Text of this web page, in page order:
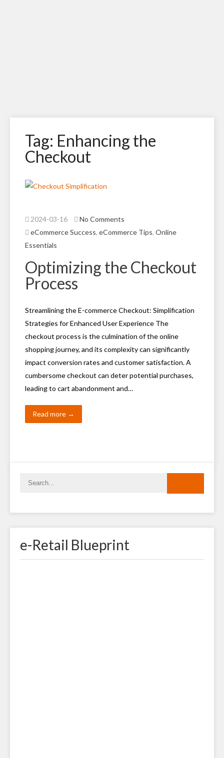
Tag: Enhancing the
Checkout
2024-03-16
No Comments
eCommerce Success, eCommerce Tips, Online
Essentials
Optimizing the Checkout
Process
Streamlining the E-commerce Checkout: Simplification
Strategies for Enhanced User Experience The
checkout process is the culmination of the online
shopping journey, and its complexity can significantly
impact conversion rates and customer satisfaction. A
cumbersome checkout can deter potential purchases,
leading to cart abandonment and…
Read more →
e-Retail Blueprint